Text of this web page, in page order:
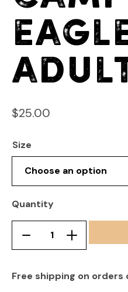
Adult
$25.00
Size
Quantity
Remove
once
Camp
Add
Free shipping on orders